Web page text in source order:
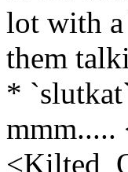
lot with
them
*
mmm.....